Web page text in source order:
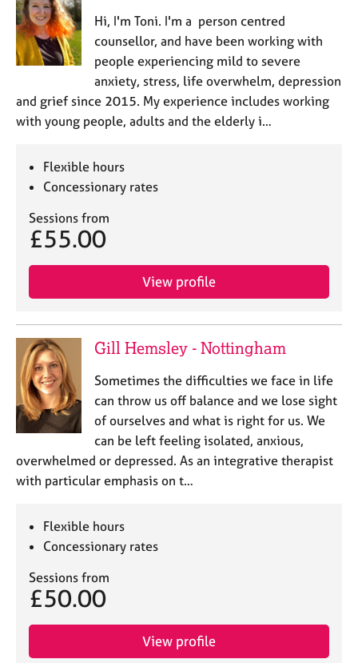
Hi, I'm Toni. I'm a person centred
counsellor, and have been working with
people experiencing mild to severe
anxiety, stress, life overwhelm, depression
and grief since 2015. My experience includes working
with young people, adults and the elderly i…
Flexible hours
Concessionary rates
Sessions from
£55.00
View profile
Gill Hemsley - Nottingham
Sometimes the difficulties we face in life
can throw us off balance and we lose sight
of ourselves and what is right for us. We
can be left feeling isolated, anxious,
overwhelmed or depressed. As an integrative therapist
with particular emphasis on t…
Flexible hours
Concessionary rates
Sessions from
£50.00
View profile